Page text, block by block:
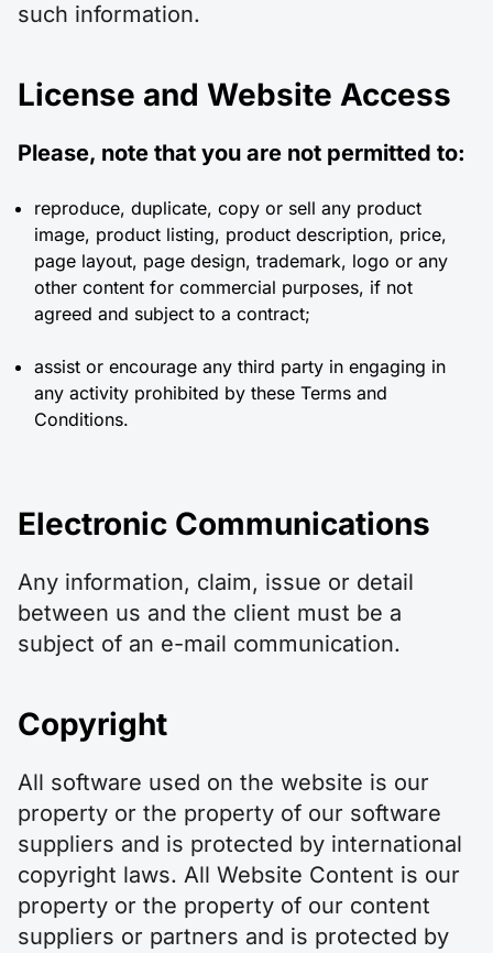
such information.
License and Website Access
Please, note that you are not permitted to:
reproduce, duplicate, copy or sell any product
image, product listing, product description, price,
page layout, page design, trademark, logo or any
other content for commercial purposes, if not
agreed and subject to a contract;
assist or encourage any third party in engaging in
any activity prohibited by these Terms and
Conditions.
Electronic Communications
Any information, claim, issue or detail
between us and the client must be a
subject of an e-mail communication.
Copyright
All software used on the website is our
property or the property of our software
suppliers and is protected by international
copyright laws. All Website Content is our
property or the property of our content
suppliers or partners and is protected by